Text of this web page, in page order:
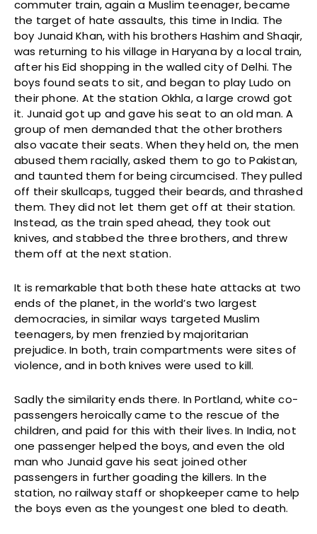
commuter train, again a Muslim teenager, became
the target of hate assaults, this time in India. The
boy Junaid Khan, with his brothers Hashim and Shaqir,
was returning to his village in Haryana by a local train,
after his Eid shopping in the walled city of Delhi. The
boys found seats to sit, and began to play Ludo on
their phone. At the station Okhla, a large crowd got
it. Junaid got up and gave his seat to an old man. A
group of men demanded that the other brothers
also vacate their seats. When they held on, the men
abused them racially, asked them to go to Pakistan,
and taunted them for being circumcised. They pulled
off their skullcaps, tugged their beards, and thrashed
them. They did not let them get off at their station.
Instead, as the train sped ahead, they took out
knives, and stabbed the three brothers, and threw
them off at the next station.
It is remarkable that both these hate attacks at two
ends of the planet, in the world’s two largest
democracies, in similar ways targeted Muslim
teenagers, by men frenzied by majoritarian
prejudice. In both, train compartments were sites of
violence, and in both knives were used to kill.
Sadly the similarity ends there. In Portland, white co-
passengers heroically came to the rescue of the
children, and paid for this with their lives. In India, not
one passenger helped the boys, and even the old
man who Junaid gave his seat joined other
passengers in further goading the killers. In the
station, no railway staff or shopkeeper came to help
the boys even as the youngest one bled to death.